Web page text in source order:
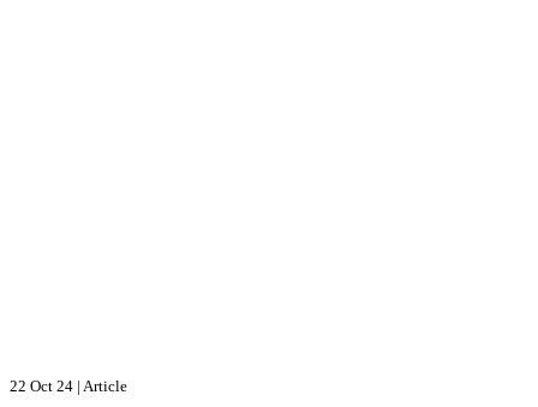
22 Oct 24 | Article